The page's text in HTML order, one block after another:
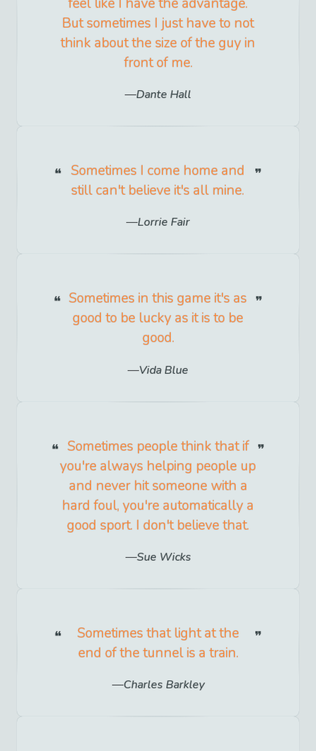
But sometimes I just have to not
think about the size of the guy in
front of me.
Dante Hall
Sometimes I come home and
still can't believe it's all mine.
Lorrie Fair
Sometimes in this game it's as
good to be lucky as it is to be
good.
Vida Blue
Sometimes people think that if
you're always helping people up
and never hit someone with a
hard foul, you're automatically a
good sport. I don't believe that.
Sue Wicks
Sometimes that light at the
end of the tunnel is a train.
Charles Barkley